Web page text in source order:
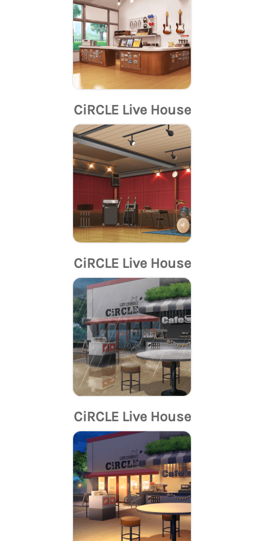
CiRCLE Live House
CiRCLE Live House
CiRCLE Live House